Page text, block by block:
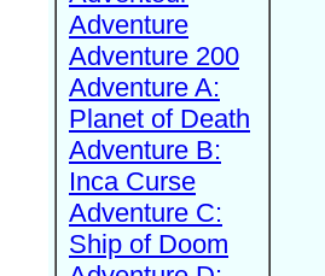
Adventure
Adventure 200
Adventure A:
Planet of Death
Adventure B:
Inca Curse
Adventure C:
Ship of Doom